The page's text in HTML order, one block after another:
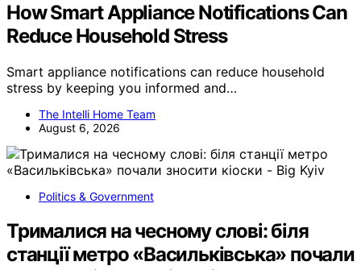
How Smart Appliance Notifications Can
Reduce Household Stress
Smart appliance notifications can reduce household
stress by keeping you informed and…
The Intelli Home Team
August 6, 2026
Politics & Government
Трималися на чесному слові: біля
станції метро «Васильківська» почали